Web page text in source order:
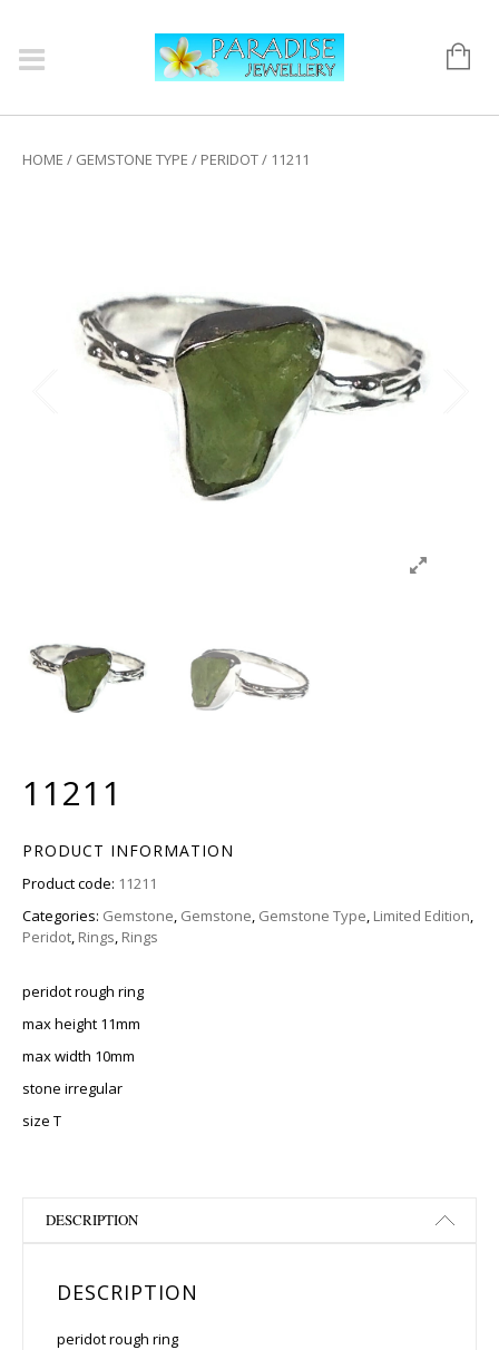
HOME / GEMSTONE TYPE / PERIDOT/ 11211
11211
PRODUCT INFORMATION
Product code: 11211
Categories: Gemstone, Gemstone, Gemstone Type, Limited Edition,
Peridot, Rings, Rings
peridot rough ring
max height 11mm
max width 10mm
stone irregular
size T
DESCRIPTION
DESCRIPTION
peridot rough ring